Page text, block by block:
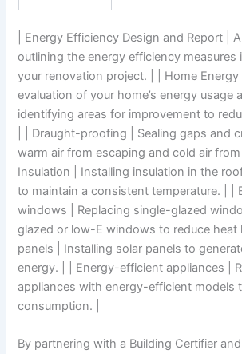
| Energy Efficiency Design and Report |
outlining the energy efficiency measures
your renovation project. | | Home
evaluation of your home’s energy usage
identifying areas for improvement to
| | Draught-proofing | Sealing gaps and
warm air from escaping and cold air from
Insulation | Installing insulation in the
to maintain a consistent temperature. | |
windows | Replacing single-glazed
glazed or low-E windows to reduce heat
panels | Installing solar panels to
energy. | | Energy-efficient appliances |
appliances with energy-efficient models
consumption. |
By partnering with a Building Certifier